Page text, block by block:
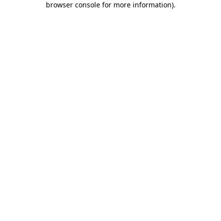
browser console for more information).